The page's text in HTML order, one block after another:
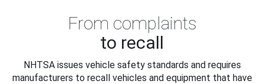
From complaints
to recall
NHTSA issues vehicle safety standards and requires
manufacturers to recall vehicles and equipment that have